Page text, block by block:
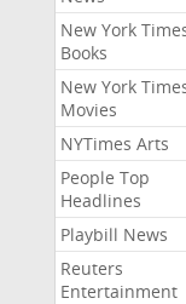
New York
Books
New York
Movies
NYTimes Arts
People Top
Headlines
Playbill News
Reuters
Entertainment